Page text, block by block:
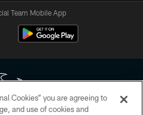
Team Mobile App
Cookies” you are agreeing to
and use of cookies and